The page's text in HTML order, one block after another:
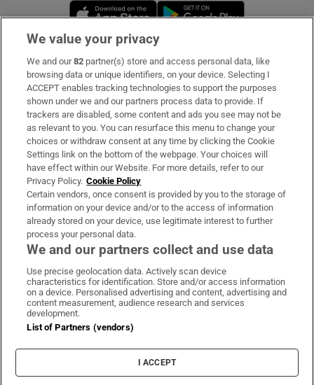
Opens in new window
Subscribe
Support
About Us
Irish Times Products & Services
OUR PARTNERS:
Irish Times on WhatsApp
Irish Times on Facebook
Irish Times on X
Irish Times on LinkedIn
Irish Times on Instagram
Terms & Conditions
Privacy Policy
Cookie Information
Cookie Settings
We value your privacy
We and our82 partner(s) store and access personal data, like
browsing data or unique identifiers, on your device. Selecting I
ACCEPT enables tracking technologies to support the purposes
shown under we and our partners process data to provide. If
trackers are disabled, some content and ads you see may not be
as relevant to you. You can resurface this menu to change your
choices or withdraw consent at any time by clicking the Cookie
Settings link on the bottom of the webpage. Your choices will
have effect within our Website. For more details, refer to our
Privacy Policy. Cookie Policy
Certain vendors, once consent is provided by you to the storage of
information on your device and/or to the access of information
already stored on your device, use legitimate interest to further
process your personal data.
We and our partners collect and use data
Use precise geolocation data. Actively scan device
characteristics for identification. Store and/or access information
on a device. Personalised advertising and content, advertising and
content measurement, audience research and services
development.
List of Partners (vendors)
I ACCEPT